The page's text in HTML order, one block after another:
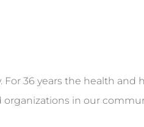
36 years the health and
in our